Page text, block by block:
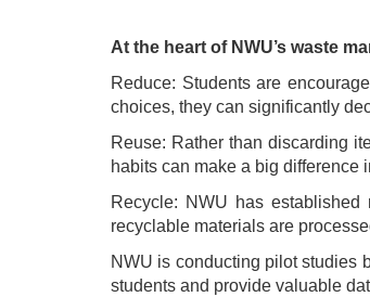
At the heart of NWU’s waste
Reduce: Students are
choices, they can significantly
Reuse: Rather than discarding
habits can make a big difference
Recycle: NWU has
recyclable materials are
NWU is conducting pilot studies
students and provide valuable